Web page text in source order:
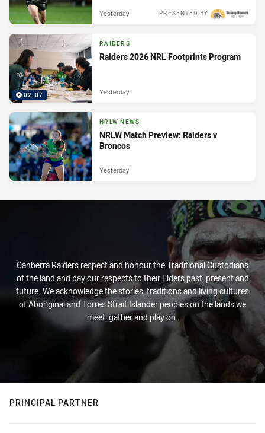
PRESENTED BY
Yesterday
02:07
RAIDERS
Raiders 2026 NRL Footprints Program
Yesterday
NRLW NEWS
NRLW Match Preview: Raiders v
Broncos
Yesterday
Canberra Raiders respect and honour the Traditional Custodians
of the land and pay our respects to their Elders past, present and
future. We acknowledge the stories, traditions and living cultures
of Aboriginal and Torres Strait Islander peoples on the lands we
meet, gather and play on.
PRINCIPAL PARTNER